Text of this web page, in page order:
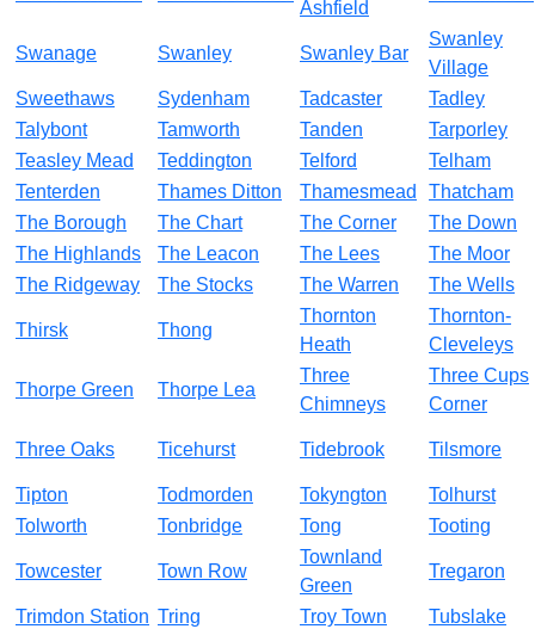
Ashfield
Swanage Swanley Swanley Bar
Swanley
Village
Sweethaws
Sydenham Tadcaster
Tadley
Talybont
Tamworth Tanden
Tarporley
Teasley Mead
Teddington Telford
Telham
Tenterden
Thames Ditton Thamesmead
Thatcham
The Borough
The Chart The Corner
The Down
The Highlands
The Leacon The Lees
The Moor
The Ridgeway
The Stocks The Warren The Wells
Thirsk Thong
Thornton
Heath
Thornton-
Cleveleys
Thorpe Green Thorpe Lea
Three
Chimneys
Three Cups
Corner
Three Oaks Ticehurst Tidebrook Tilsmore
Tipton Todmorden Tokyngton
Tolhurst
Tolworth
Tonbridge Tong Tooting
Towcester Town Row
Townland
Green
Tregaron
Trimdon Station Tring Troy Town Tubslake